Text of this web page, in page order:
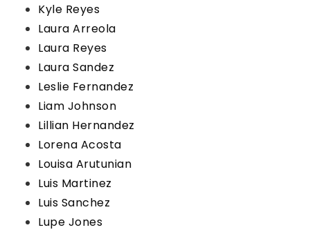
Kyle Reyes
Laura Arreola
Laura Reyes
Laura Sandez
Leslie Fernandez
Liam Johnson
Lillian Hernandez
Lorena Acosta
Louisa Arutunian
Luis Martinez
Luis Sanchez
Lupe Jones